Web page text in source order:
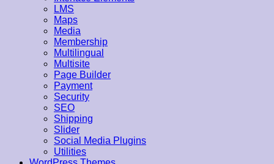
LMS
Maps
Media
Membership
Multilingual
Multisite
Page Builder
Payment
Security
SEO
Shipping
Slider
Social Media Plugins
Utilities